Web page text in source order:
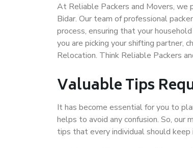
At Reliable Packers and Movers, we
Bidar. Our team of professional
process, ensuring that your
you are picking your shifting partner,
Relocation. Think Reliable Packers
Valuable Tips
It has become essential for you to
helps to avoid any confusion. So,
tips that every individual should keep